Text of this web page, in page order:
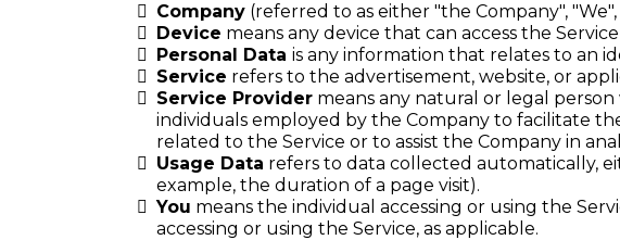
Company (referred to as either "the Company",
Device means any device that can access the
Personal Data is any information that relates to an
Service refers to the advertisement, website, or
Service Provider means any natural or legal
individuals employed by the Company to facilitate
related to the Service or to assist the Company in
Usage Data refers to data collected automatically,
example, the duration of a page visit).
You means the individual accessing or using the
accessing or using the Service, as applicable.